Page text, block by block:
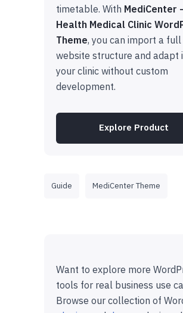
timetable. With MediCenter
Health Medical Clinic
Theme, you can import a full
website structure and adapt
your clinic without custom
development.
Explore Product
Guide MediCenter Theme
Want to explore more
tools for real business use
Browse our collection of